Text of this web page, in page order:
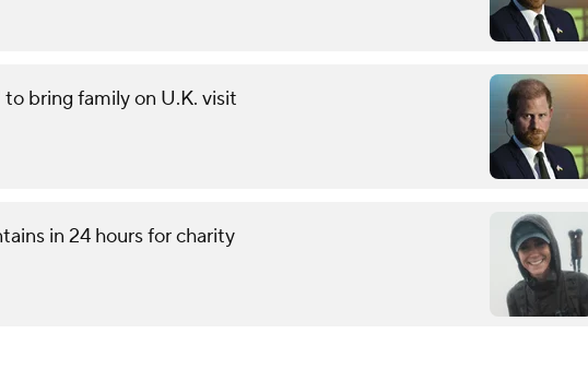
bring family on U.K. visit
in 24 hours for charity